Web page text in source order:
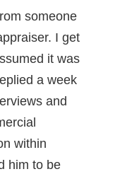
someone
I get
it was
a week
and
within
him to be